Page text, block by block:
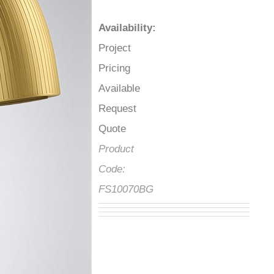
Availability
Project
Pricing
Available
Request
Quote
Product
Code:
FS10070BG